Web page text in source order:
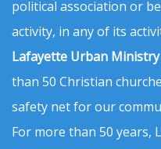
political association or
activity, in any of its
Lafayette Urban Ministry
than 50 Christian
safety net for our
For more than 50 years,